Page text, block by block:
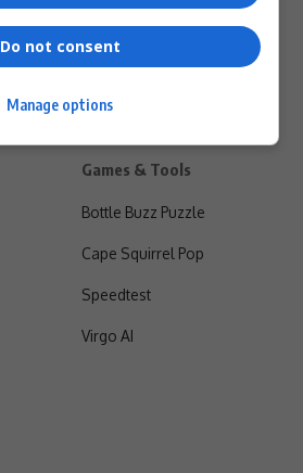
Games & Tools
Bottle Buzz Puzzle
Cape Squirrel Pop
Speedtest
Virgo AI
Do not consent
Manage options